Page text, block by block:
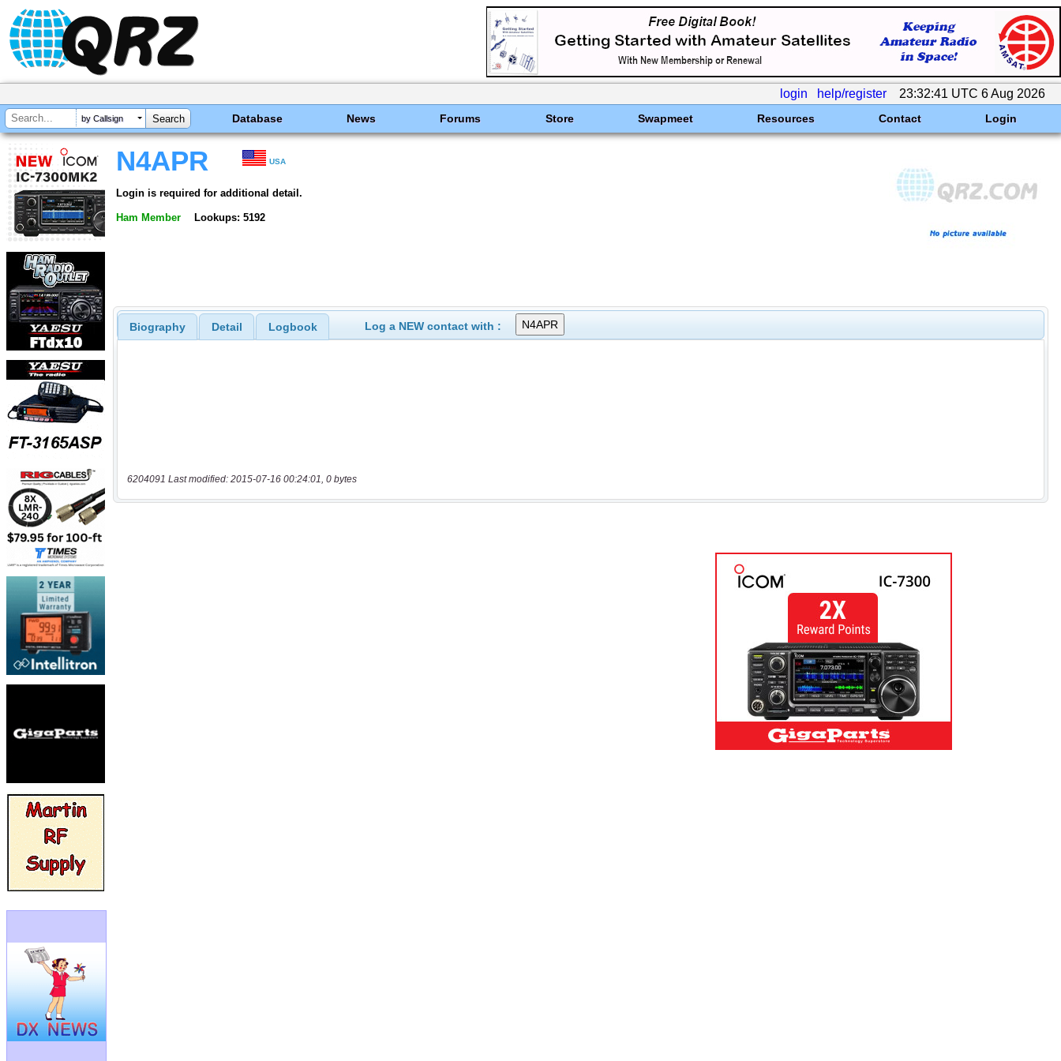
login help/register 23:32:41 UTC 6 Aug 2026
by Callsign Database News Forums Store Swapmeet Resources Contact Login
N4APR USA
Login is required for additional detail.
Ham Member Lookups: 5192
Biography Detail Logbook Log a NEW contact with :
6204091 Last modified: 2015-07-16 00:24:01, 0 bytes